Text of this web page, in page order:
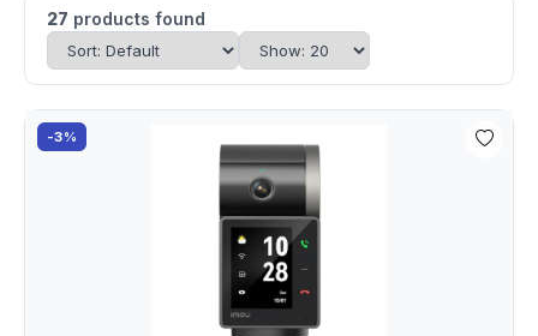
27 products found
-3%